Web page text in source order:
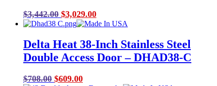
$3,442.00 Original
price
$3,442.00.
$3,029.00Current
price
$3,029.00.
Delta Heat 38-Inch Stainless Steel
Double Access Door – DHAD38-C
$708.00 Original
$609.00Current